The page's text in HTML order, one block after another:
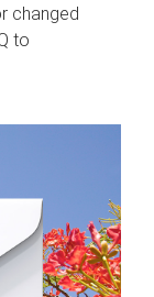
changed
to